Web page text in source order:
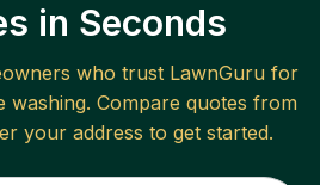
in Seconds
who trust LawnGuru for
washing. Compare quotes from
your address to get started.